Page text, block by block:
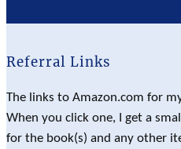
Referral Links
The links to Amazon.com for
When you click one, I get a
for the book(s) and any other